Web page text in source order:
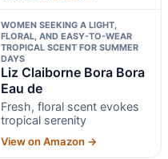
WOMEN SEEKING A LIGHT,
FLORAL, AND EASY-TO-WEAR
TROPICAL SCENT FOR SUMMER
DAYS
Liz Claiborne Bora Bora
Eau de
Fresh, floral scent evokes
tropical serenity
View on Amazon →